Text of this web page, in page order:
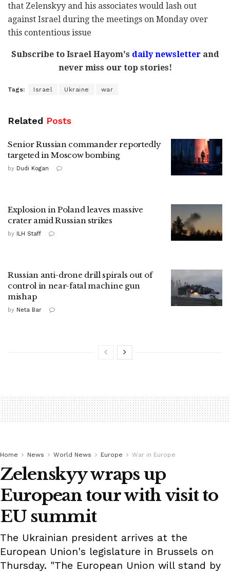
that Zelenskyy and his associates would lash out
against Israel during the meetings on Monday over
this contentious issue
Subscribe to Israel Hayom's daily newsletterand
never miss our top stories!
Tags: Israel Ukraine war
Related Posts
Senior Russian commander reportedly
targeted in Moscow bombing
by Dudi Kogan
Explosion in Poland leaves massive
crater amid Russian strikes
by ILH Staff
Russian anti-drone drill spirals out of
control in near-fatal machine gun
mishap
by Neta Bar
Home News World News Europe War in Europe
Zelenskyy wraps up
European tour with visit to
EU summit
The Ukrainian president arrives at the
European Union's legislature in Brussels on
Thursday. "The European Union will stand by